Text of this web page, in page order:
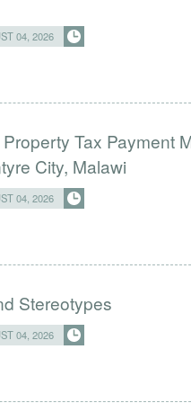
04, 2026
Tax Payment
City, Malawi
04, 2026
Stereotypes
04, 2026